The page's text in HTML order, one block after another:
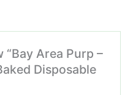
Area Purp –
Disposable